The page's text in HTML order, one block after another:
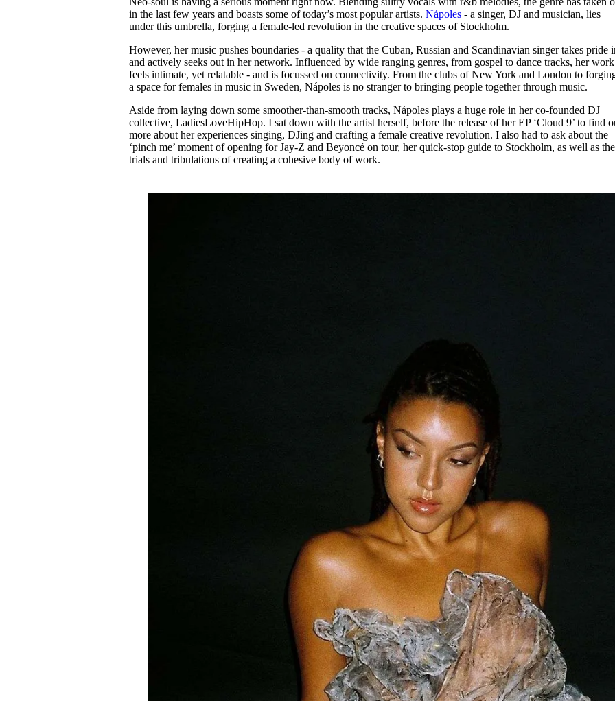
Pulp
3 months ago· 6 min read
forInternational Women’s
Day
4 months ago· 4 min read
in the last few years and boasts some of today’s most popular artists.Nápoles - a singer, DJ and musician, lies
under this umbrella, forging a female-led revolution in the creative spaces of Stockholm.
However, her music pushes boundaries - a quality that the Cuban, Russian and Scandinavian singer takes pride
and actively seeks out in her network. Influenced by wide ranging genres, from gospel to dance tracks, her work
feels intimate, yet relatable - and is focussed on connectivity. From the clubs of New York and London to
a space for females in music in Sweden, Nápoles is no stranger to bringing people together through music.
Aside from laying down some smoother-than-smooth tracks, Nápoles plays a huge role in her co-founded DJ
collective, LadiesLoveHipHop. I sat down with the artist herself, before the release of her EP ‘Cloud 9’ to find
more about her experiences singing, DJing and crafting a female creative revolution. I also had to ask about the
‘pinch me’ moment of opening for Jay-Z and Beyoncé on tour, her quick-stop guide to Stockholm, as well as the
trials and tribulations of creating a cohesive body of work.